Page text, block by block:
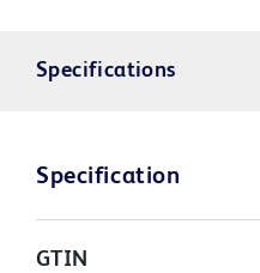
Specifications
Specification
GTIN